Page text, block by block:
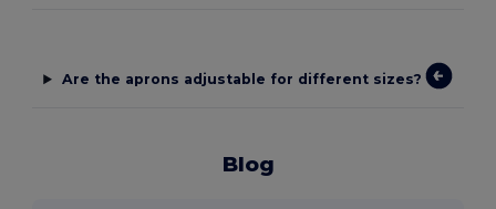
Are the aprons adjustable for different sizes?
Blog